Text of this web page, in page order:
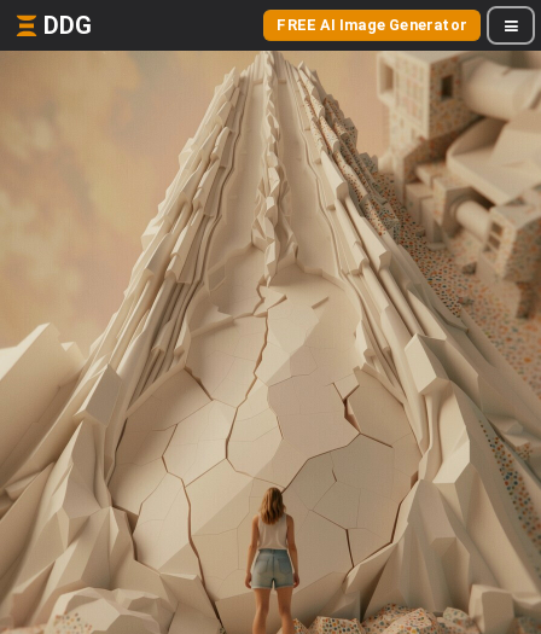
DDG FREE AI Image Generator